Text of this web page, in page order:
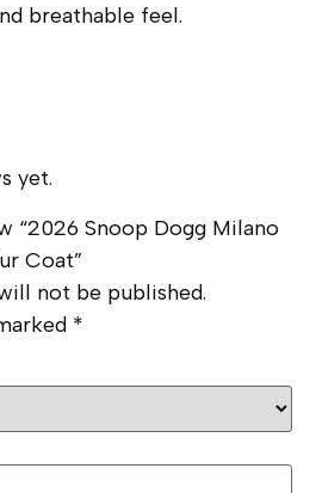
breathable feel.
yet.
“2026 Snoop Dogg Milano
Coat”
not be published.
*